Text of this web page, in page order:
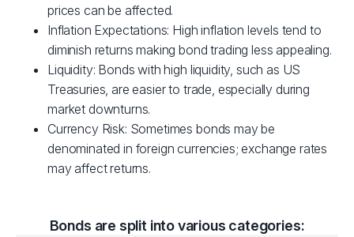
prices can be affected.
Inflation Expectations: High inflation levels tend to
diminish returns making bond trading less appealing.
Liquidity: Bonds with high liquidity, such as US
Treasuries, are easier to trade, especially during
market downturns.
Currency Risk: Sometimes bonds may be
denominated in foreign currencies; exchange rates
may affect returns.
Bonds are split into various categories: